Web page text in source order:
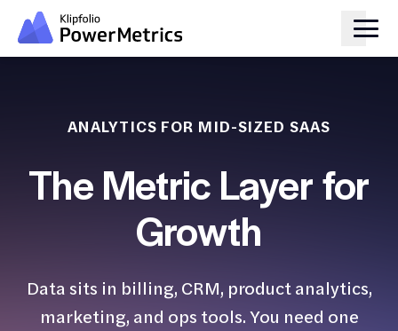
ANALYTICS FOR MID-SIZED SAAS
The Metric Layer for
Growth
Data sits in billing, CRM, product analytics,
marketing, and ops tools. You need one